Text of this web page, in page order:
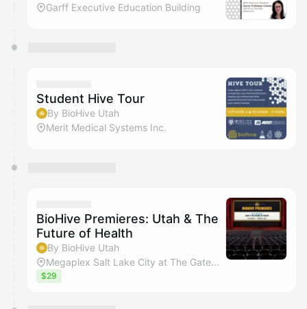
Garff Executive Education Building
Student Hive Tour
By BioHive Utah
Merit Medical Systems Inc.
BioHive Premieres: Utah & The
Future of Health
By BioHive Utah
Megaplex Salt Lake City at The Gateway
$29